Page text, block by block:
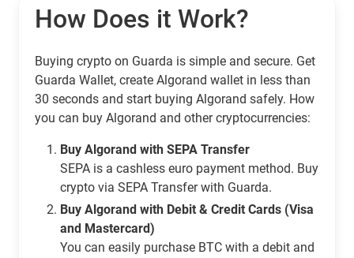
How Does it Work?
Buying crypto on Guarda is simple and secure. Get
Guarda Wallet, create Algorand wallet in less than
30 seconds and start buying Algorand safely. How
you can buy Algorand and other cryptocurrencies:
Buy Algorand with SEPA Transfer
SEPA is a cashless euro payment method. Buy
crypto via SEPA Transfer with Guarda.
Buy Algorand with Debit & Credit Cards (Visa
and Mastercard)
You can easily purchase BTC with a debit and